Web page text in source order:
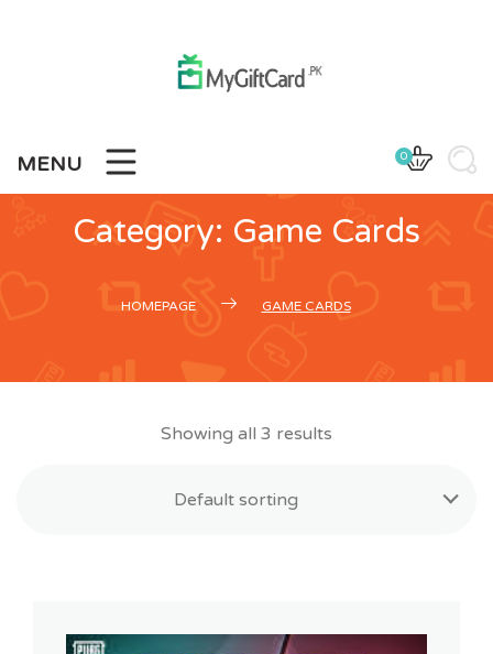
MENU 0
Category: Game Cards
HOMEPAGE GAME CARDS
Showing all 3 results
Default sorting